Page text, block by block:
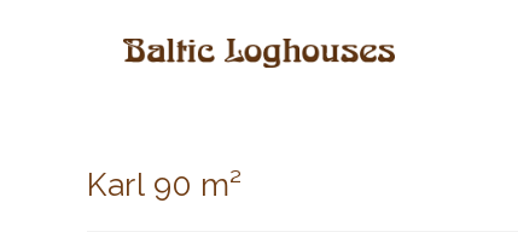
Karl 90 m²